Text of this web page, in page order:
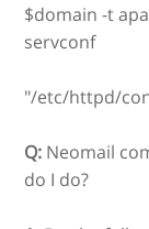
$domain -t
servconf
"/etc/httpd/
Q: Neomail
do I do?